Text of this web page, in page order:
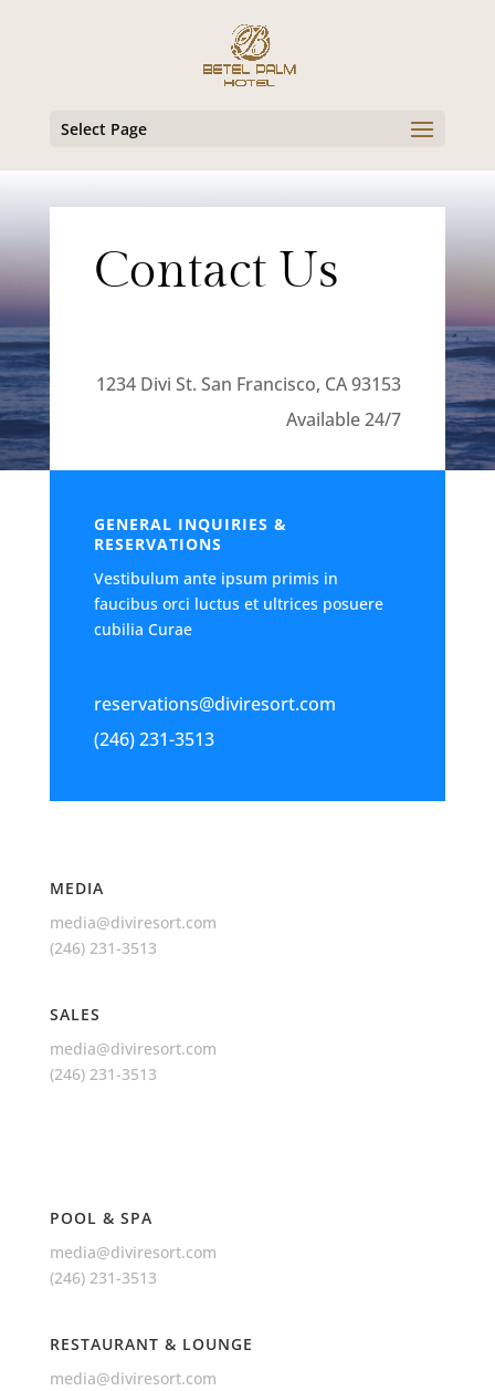
Select Page
Contact Us
1234 Divi St. San Francisco, CA 93153
Available 24/7
GENERAL INQUIRIES &
RESERVATIONS
Vestibulum ante ipsum primis in
faucibus orci luctus et ultrices posuere
cubilia Curae
reservations@diviresort.com
(246) 231-3513
MEDIA
media@diviresort.com
(246) 231-3513
SALES
media@diviresort.com
(246) 231-3513
POOL & SPA
media@diviresort.com
(246) 231-3513
RESTAURANT & LOUNGE
media@diviresort.com